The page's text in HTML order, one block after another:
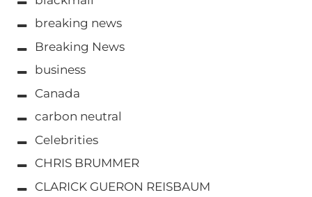
breaking news
Breaking News
business
Canada
carbon neutral
Celebrities
CHRIS BRUMMER
CLARICK GUERON REISBAUM